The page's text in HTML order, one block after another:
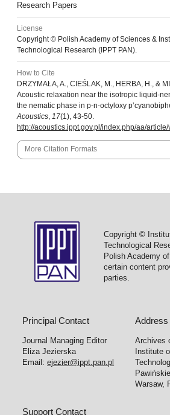
Research Papers
License
Copyright © Polish Academy of Sciences &
Technological Research (IPPT PAN).
How to Cite
DRZYMAŁA, A., CIEŚLAK, M., HERBA, H., &
Acoustic relaxation near the isotropic liquid-
the nematic phase in p-n-octyloxy
Acoustics, 17(1), 43-50.
http://acoustics.ippt.gov.pl/index.php/aa/
More Citation Formats
Copyright ©
Technological
Polish Academy
certain content
parties.
Principal Contact
Journal Managing Editor
Eliza Jezierska
Email:ejezier@ippt.pan.pl
Address
Archives
Institute
Warsaw,
Support Contact